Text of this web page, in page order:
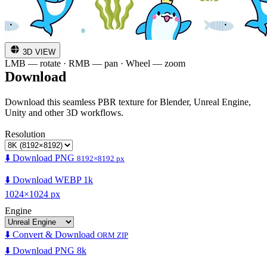
3D VIEW
LMB — rotate · RMB — pan · Wheel — zoom
Download
Download this seamless PBR texture for Blender, Unreal Engine,
Unity and other 3D workflows.
Resolution
⬇️ Download PNG 8192×8192 px
⬇️ Download WEBP 1k
1024×1024 px
Engine
⬇️ Convert & Download ORM ZIP
⬇️ Download PNG 8k